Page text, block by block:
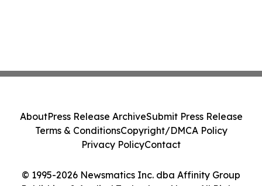
© 1995-2026 Newsmatics Inc. dba Affinity Group
AboutPress Release ArchiveSubmit Press Release
Terms & ConditionsCopyright/DMCA Policy
Privacy PolicyContact